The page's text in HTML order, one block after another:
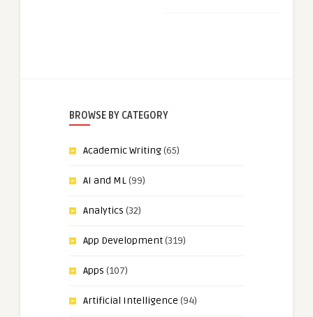
BROWSE BY CATEGORY
Academic Writing(65)
AI and ML(99)
Analytics (32)
App Development(319)
Apps (107)
Artificial Intelligence (94)